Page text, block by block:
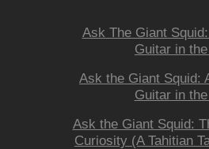
Ask The Giant
Guitar in
Ask the Giant Squid:
Guitar in
Ask the Giant Squid:
Curiosity (A Tahitian